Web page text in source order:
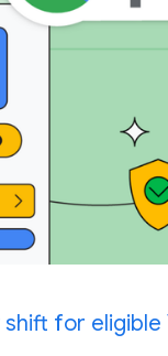
shift for